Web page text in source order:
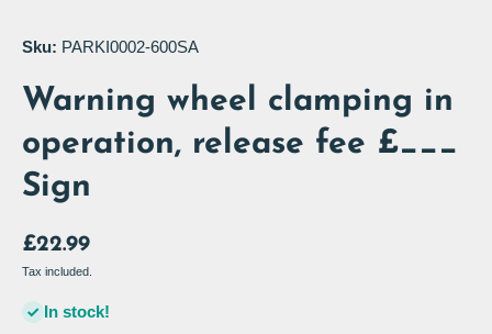
Sku: PARKI0002-600SA
Warning wheel clamping in
operation, release fee £___
Sign
£22.99
Tax included.
In stock!